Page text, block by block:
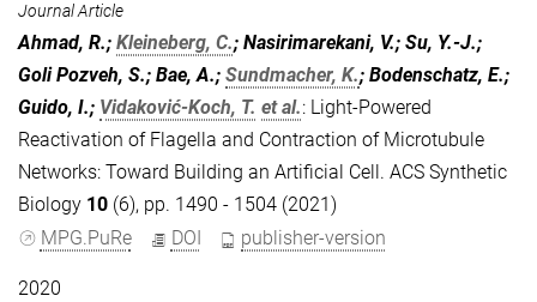
Journal Article
Ahmad, R.; Kleineberg, C.; Nasirimarekani, V.; Su, Y.-J.;
Goli Pozveh, S.; Bae, A.; Sundmacher, K.; Bodenschatz, E.;
Guido, I.; Vidaković-Koch, T. et al.: Light-Powered
Reactivation of Flagella and Contraction of Microtubule
Networks: Toward Building an Artificial Cell. ACS Synthetic
Biology 10 (6), pp. 1490 - 1504 (2021)
MPG.PuRe
DOI publisher-version
2020